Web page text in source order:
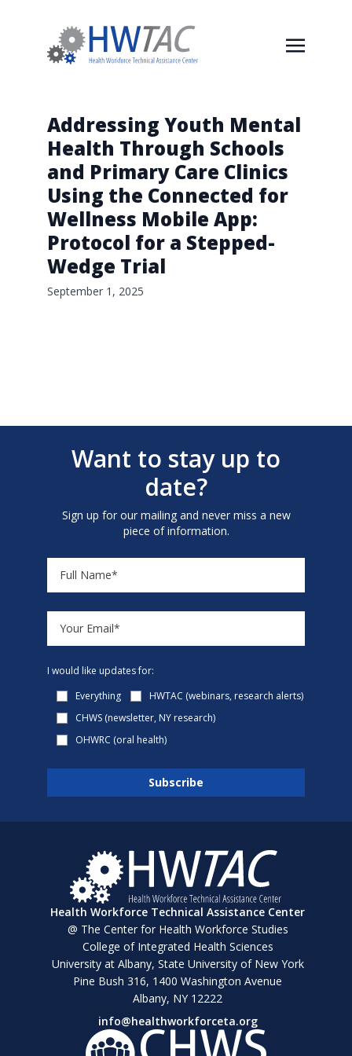
Addressing Youth Mental
Health Through Schools
and Primary Care Clinics
Using the Connected for
Wellness Mobile App:
Protocol for a Stepped-
Wedge Trial
September 1, 2025
Want to stay up to
date?
Sign up for our mailing and never miss a new
piece of information.
I would like updates for:
Everything
HWTAC (webinars, research alerts)
CHWS (newsletter, NY research)
OHWRC (oral health)
Health Workforce Technical Assistance Center
@ The Center for Health Workforce Studies
College of Integrated Health Sciences
University at Albany, State University of New York
Pine Bush 316, 1400 Washington Avenue
Albany, NY 12222
info@healthworkforceta.org